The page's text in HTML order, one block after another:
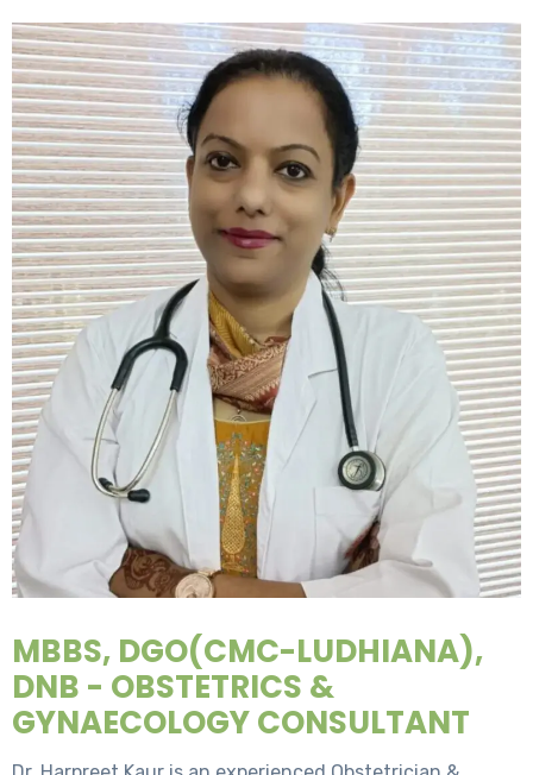
MBBS, DGO(CMC-LUDHIANA),
DNB - OBSTETRICS &
GYNAECOLOGY CONSULTANT